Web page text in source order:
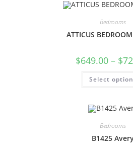
Bedrooms
ATTICUS
$649.00 – $
Select
Bedrooms
B1425